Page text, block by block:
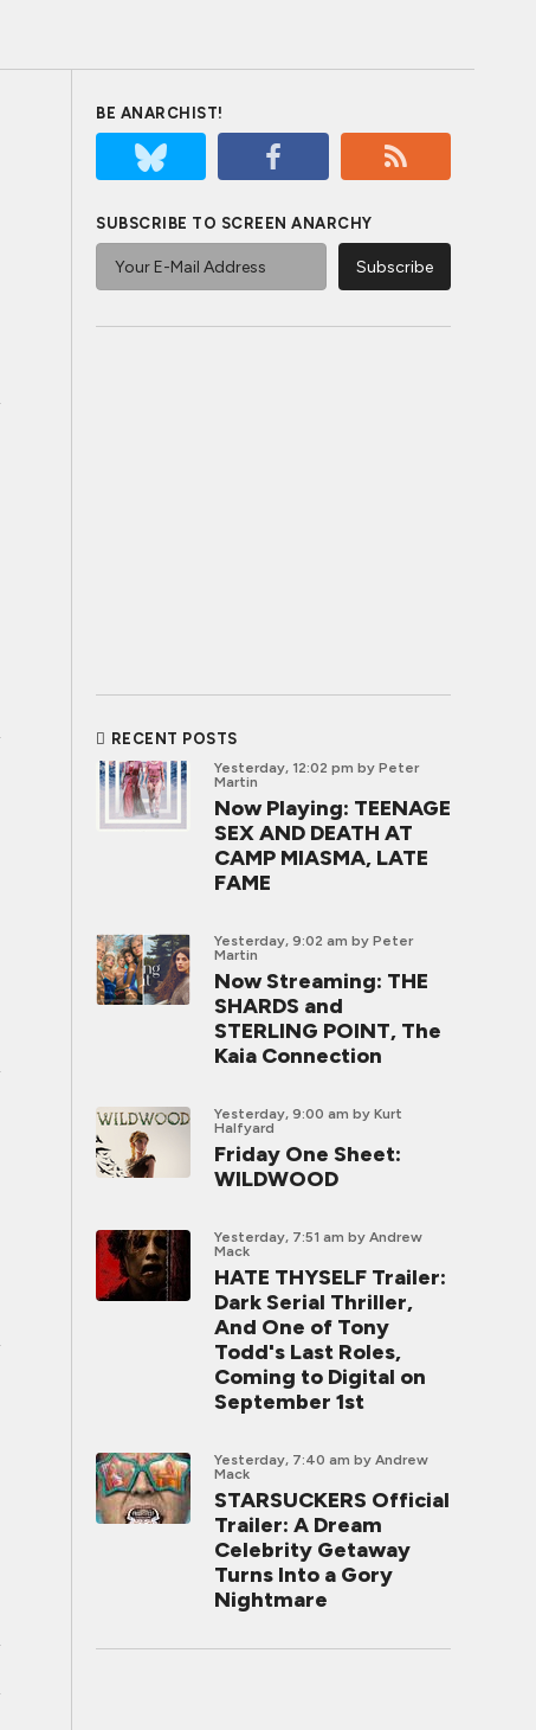
BE ANARCHIST!
SUBSCRIBE TO SCREEN ANARCHY
RECENT POSTS
Yesterday, 12:02 pm by Peter
Martin
Now Playing: TEENAGE
SEX AND DEATH AT
CAMP MIASMA, LATE
FAME
Yesterday, 9:02 am by Peter
Martin
Now Streaming: THE
SHARDS and
STERLING POINT, The
Kaia Connection
Yesterday, 9:00 am by Kurt
Halfyard
Friday One Sheet:
WILDWOOD
Yesterday, 7:51 am by Andrew
Mack
HATE THYSELF Trailer:
Dark Serial Thriller,
And One of Tony
Todd's Last Roles,
Coming to Digital on
September 1st
Yesterday, 7:40 am by Andrew
Mack
STARSUCKERS Official
Trailer: A Dream
Celebrity Getaway
Turns Into a Gory
Nightmare